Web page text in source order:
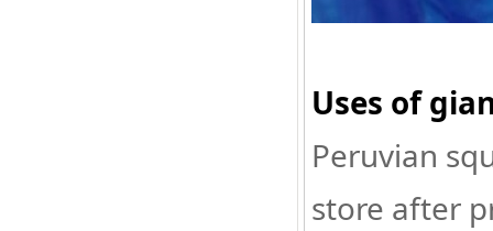
Uses of
Peruvian
store after